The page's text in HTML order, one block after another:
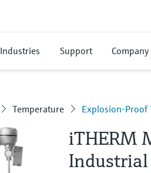
Industries Support Company
Temperature Explosion-Proof
iTHERM